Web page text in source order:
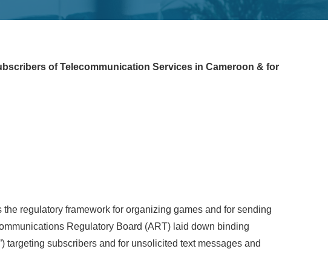
of Telecommunication Services in Cameroon & for
regulatory framework for organizing games and for sending
Regulatory Board (ART) laid down binding
targeting subscribers and for unsolicited text messages and